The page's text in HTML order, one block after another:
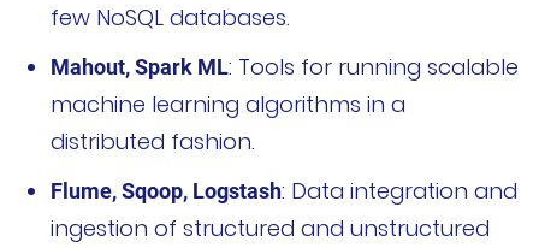
few NoSQL databases.
Mahout, Spark ML: Tools for running scalable
machine learning algorithms in a
distributed fashion.
Flume, Sqoop, Logstash: Data integration and
ingestion of structured and unstructured